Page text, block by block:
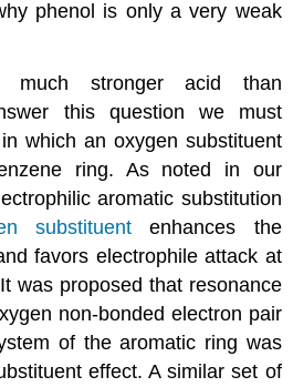
phenol is only a very weak
stronger acid than
this question we must
which an oxygen substituent
ring. As noted in our
aromatic substitution
substituent enhances the
favors electrophile attack at
was proposed that resonance
non-bonded electron pair
of the aromatic ring was
effect. A similar set of